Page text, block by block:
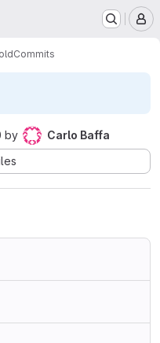
Commits
by
Carlo Baffa